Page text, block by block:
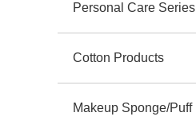
Personal Care Series
Cotton Products
Makeup Sponge/Puff